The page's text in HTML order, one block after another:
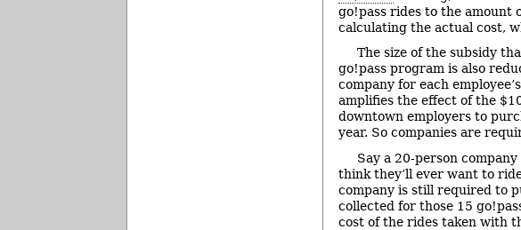
go!pass rides to the amount
calculating the actual cost,
The size of the subsidy
go!pass program is also
company for each
amplifies the effect of the
downtown employers to
year. So companies are
Say a 20-person
think they’ll ever want to
company is still required to
collected for those 15
cost of the rides taken with